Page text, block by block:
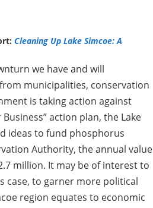
Cleaning Up Lake Simcoe: A
we have and will
municipalities, conservation
is taking action against
action plan, the Lake
ideas to fund phosphorus
Authority, the annual value
million. It may be of interest to
case, to garner more political
region equates to economic